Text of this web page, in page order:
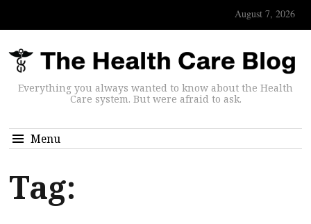
August 7, 2026
Everything you always wanted to know about the Health
Care system. But were afraid to ask.
Menu
Tag: